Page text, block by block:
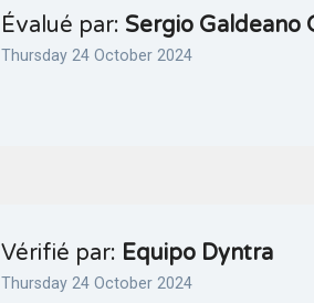
Évalué par: Sergio Galdeano
Thursday 24 October 2024
Vérifié par: Equipo Dyntra
Thursday 24 October 2024